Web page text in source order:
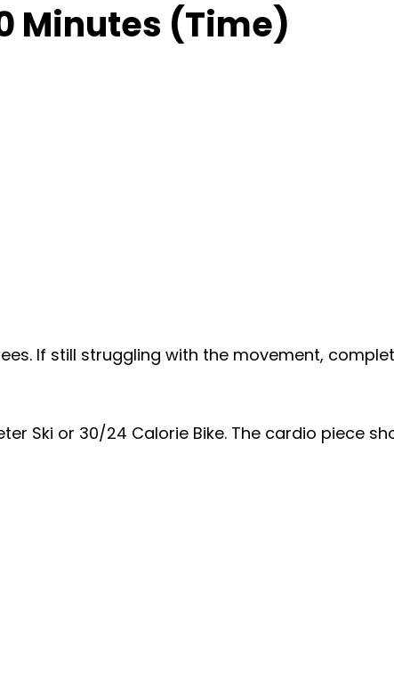
Minutes (Time)
If still struggling with the movement,
Ski or 30/24 Calorie Bike. The cardio piece